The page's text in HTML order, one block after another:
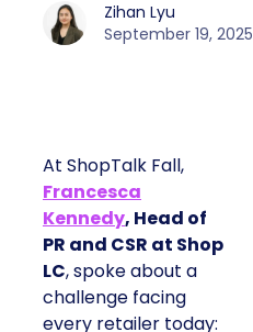
Zihan Lyu
September 19, 2025
At ShopTalk Fall,
Francesca
Kennedy, Head of
PR and CSR at Shop
LC, spoke about a
challenge facing
every retailer today: